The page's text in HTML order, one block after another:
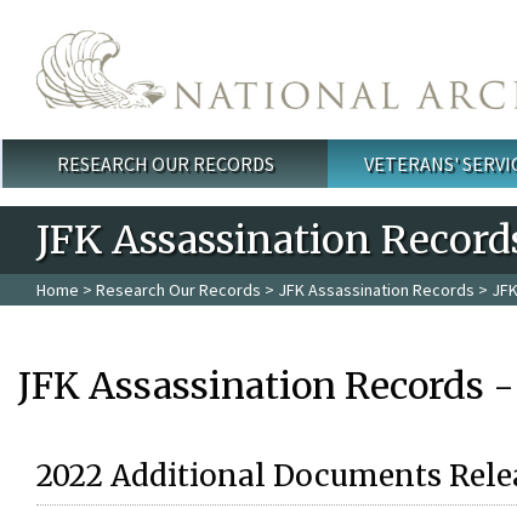
Main menu
RESEARCH OUR RECORDS VETERANS'
JFK Assassination
Home > Research Our Records > JFK Assassination Records >
JFK Assassination Records
2022 Additional Documents